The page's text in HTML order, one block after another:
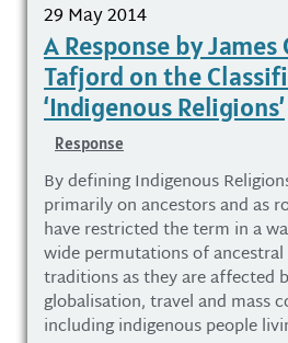
29 May 2014
A Response by
Tafjord on the
‘Indigenous Religions’
Response
By defining Indigenous
primarily on ancestors and as
have restricted the term in a
wide permutations of ancestral
traditions as they are affected
globalisation, travel and mass
including indigenous people